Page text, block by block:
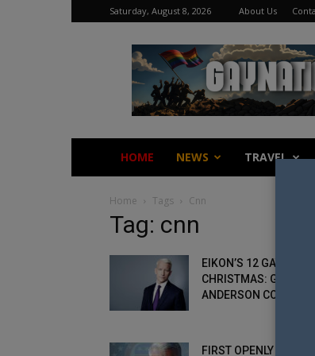
Saturday, August 8, 2026 About Us
Gay
Nation
HOME NEWS TRAVEL
Home Tags Cnn
Tag: cnn
EIKON’S 12 GAYS OF
CHRISTMAS: GAY 7 –
ANDERSON COOPER
FIRST OPENLY GAY